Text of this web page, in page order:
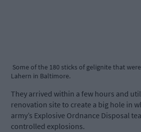
Some of the 180 sticks of gelignite that
Lahern in Baltimore.
They arrived within a few hours and
renovation site to create a big hole in
army’s Explosive Ordnance Disposal
controlled explosions.